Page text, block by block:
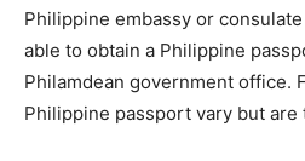
Philippine embassy or
able to obtain a Philippine
Philamdean government office.
Philippine passport vary but